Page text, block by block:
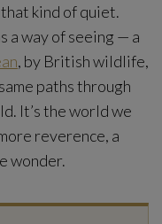
kind of quiet.
a way of seeing — a
, by British wildlife,
paths through
It’s the world we
reverence, a
wonder.